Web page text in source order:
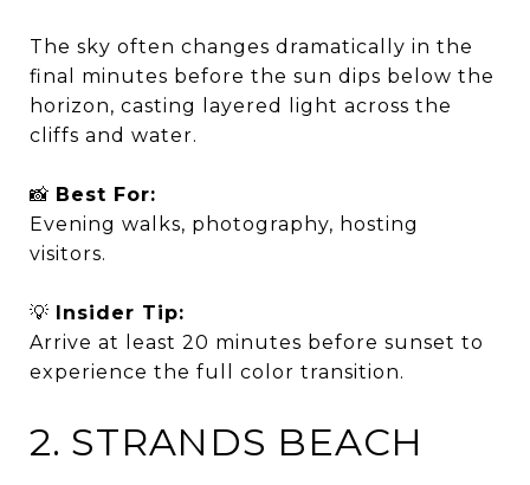
The sky often changes dramatically in the
final minutes before the sun dips below the
horizon, casting layered light across the
cliffs and water.
📸 Best For:
Evening walks, photography, hosting
visitors.
💡 Insider Tip:
Arrive at least 20 minutes before sunset to
experience the full color transition.
2. STRANDS BEACH